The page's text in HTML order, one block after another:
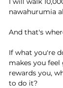
nawahurumia
And that's
If what you're
makes you
rewards you,
to do it?